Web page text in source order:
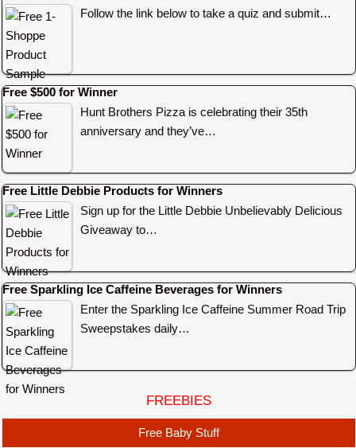
Follow the link below to take a quiz and submit…
Free $500 for Winner
Hunt Brothers Pizza is celebrating their 35th
anniversary and they’ve…
Free Little Debbie Products for Winners
Sign up for the Little Debbie Unbelievably Delicious
Giveaway to…
Free Sparkling Ice Caffeine Beverages for Winners
Enter the Sparkling Ice Caffeine Summer Road Trip
Sweepstakes daily…
FREEBIES
Free Baby Stuff